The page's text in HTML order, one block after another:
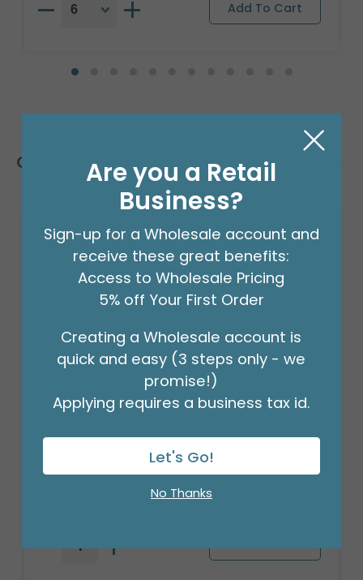
Customers Also Bought
18" BIRTHDAY ASST/10
Product #: 10270
(PACK)
Are you a Retail
Business?
Sign-up for a Wholesale account and
receive these great benefits:
Access to Wholesale Pricing
5% off Your First Order
Creating a Wholesale account is
quick and easy (3 steps only - we
promise!)
Applying requires a business tax id.
Let's Go!
No Thanks